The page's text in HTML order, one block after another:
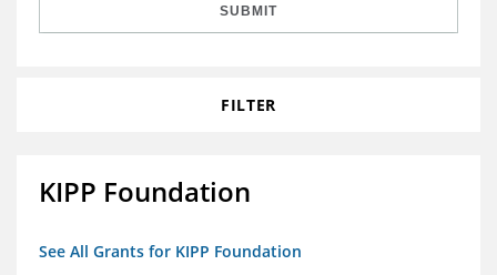
SUBMIT
FILTER
KIPP Foundation
See All Grants for KIPP Foundation